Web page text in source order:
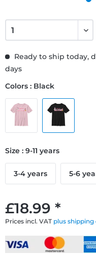
£18.99 *
Prices incl. VAT plus shipping
Ready to ship today,
days
Colors : Black
Size : 9-11 years
3-4 years 5-6